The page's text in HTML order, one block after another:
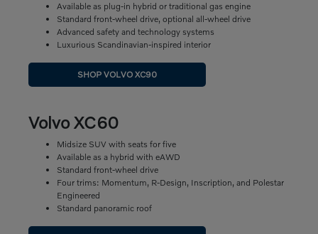
Available as plug-in hybrid or traditional gas engine
Standard front-wheel drive, optional all-wheel drive
Advanced safety and technology systems
Luxurious Scandinavian-inspired interior
SHOP VOLVO XC90
Volvo XC60
Midsize SUV with seats for five
Available as a hybrid with eAWD
Standard front-wheel drive
Four trims: Momentum, R-Design, Inscription, and Polestar
Engineered
Standard panoramic roof